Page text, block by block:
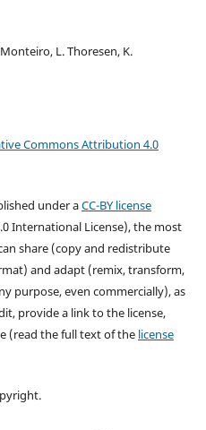
L. Thoresen, K.
Commons Attribution 4.0
under aCC-BY license
International License), the most
share (copy and redistribute
and adapt (remix, transform,
purpose, even commercially), as
provide a link to the license,
(read the full text of the license